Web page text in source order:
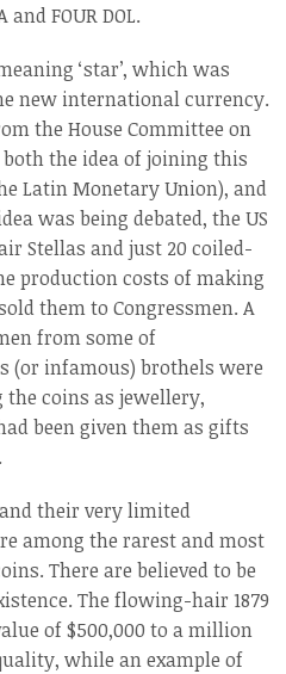
and FOUR DOL.
‘star’, which was
new international currency.
the House Committee on
both the idea of joining this
Latin Monetary Union), and
was being debated, the US
Stellas and just 20 coiled-
production costs of making
them to Congressmen. A
from some of
(or infamous) brothels were
coins as jewellery,
been given them as gifts
their very limited
among the rarest and most
There are believed to be
The flowing-hair 1879
of $500,000 to a million
while an example of